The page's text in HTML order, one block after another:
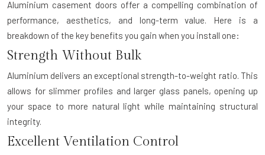
Aluminium casement doors offer a compelling combination of
performance, aesthetics, and long-term value. Here is a
breakdown of the key benefits you gain when you install one:
Strength Without Bulk
Aluminium delivers an exceptional strength-to-weight ratio. This
allows for slimmer profiles and larger glass panels, opening up
your space to more natural light while maintaining structural
integrity.
Excellent Ventilation Control